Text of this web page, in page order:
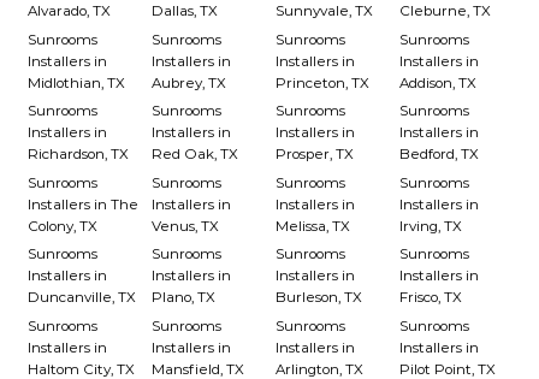
Alvarado, TX
Dallas, TX
Sunnyvale, TX
Cleburne, TX
Sunrooms
Installers in
Midlothian, TX
Sunrooms
Installers in
Aubrey, TX
Sunrooms
Installers in
Princeton, TX
Sunrooms
Installers in
Addison, TX
Sunrooms
Installers in
Richardson, TX
Sunrooms
Installers in
Red Oak, TX
Sunrooms
Installers in
Prosper, TX
Sunrooms
Installers in
Bedford, TX
Sunrooms
Installers in The
Colony, TX
Sunrooms
Installers in
Venus, TX
Sunrooms
Installers in
Melissa, TX
Sunrooms
Installers in
Irving, TX
Sunrooms
Installers in
Duncanville, TX
Sunrooms
Installers in
Plano, TX
Sunrooms
Installers in
Burleson, TX
Sunrooms
Installers in
Frisco, TX
Sunrooms
Installers in
Haltom City, TX
Sunrooms
Installers in
Mansfield, TX
Sunrooms
Installers in
Arlington, TX
Sunrooms
Installers in
Pilot Point, TX